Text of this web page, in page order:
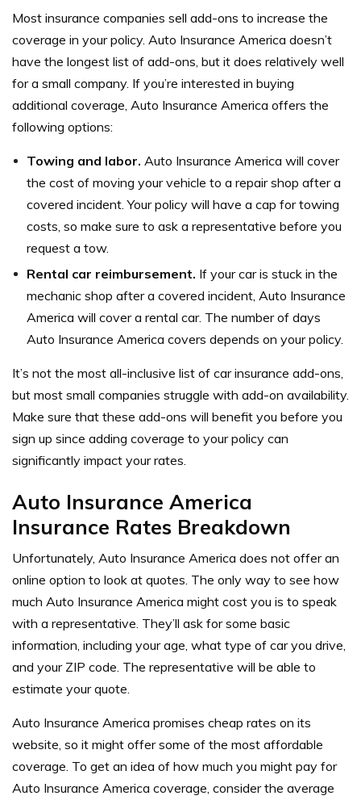
Most insurance companies sell add-ons to increase the
coverage in your policy. Auto Insurance America doesn’t
have the longest list of add-ons, but it does relatively well
for a small company. If you’re interested in buying
additional coverage, Auto Insurance America offers the
following options:
Towing and labor. Auto Insurance America will cover
the cost of moving your vehicle to a repair shop after a
covered incident. Your policy will have a cap for towing
costs, so make sure to ask a representative before you
request a tow.
Rental car reimbursement. If your car is stuck in the
mechanic shop after a covered incident, Auto Insurance
America will cover a rental car. The number of days
Auto Insurance America covers depends on your policy.
It’s not the most all-inclusive list of car insurance add-ons,
but most small companies struggle with add-on availability.
Make sure that these add-ons will benefit you before you
sign up since adding coverage to your policy can
significantly impact your rates.
Auto Insurance America
Insurance Rates Breakdown
Unfortunately, Auto Insurance America does not offer an
online option to look at quotes. The only way to see how
much Auto Insurance America might cost you is to speak
with a representative. They’ll ask for some basic
information, including your age, what type of car you drive,
and your ZIP code. The representative will be able to
estimate your quote.
Auto Insurance America promises cheap rates on its
website, so it might offer some of the most affordable
coverage. To get an idea of how much you might pay for
Auto Insurance America coverage, consider the average